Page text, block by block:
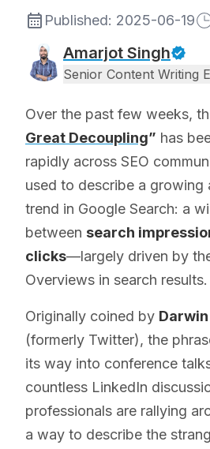
Published: 2025-06-19
Amarjot Singh
Senior Content Writing
Over the past few weeks,
Great Decoupling” has
rapidly across SEO
used to describe a growing
trend in Google Search: a
between search
clicks—largely driven by
Overviews in search results.
Originally coined by
(formerly Twitter), the
its way into conference
countless LinkedIn
professionals are rallying
a way to describe the